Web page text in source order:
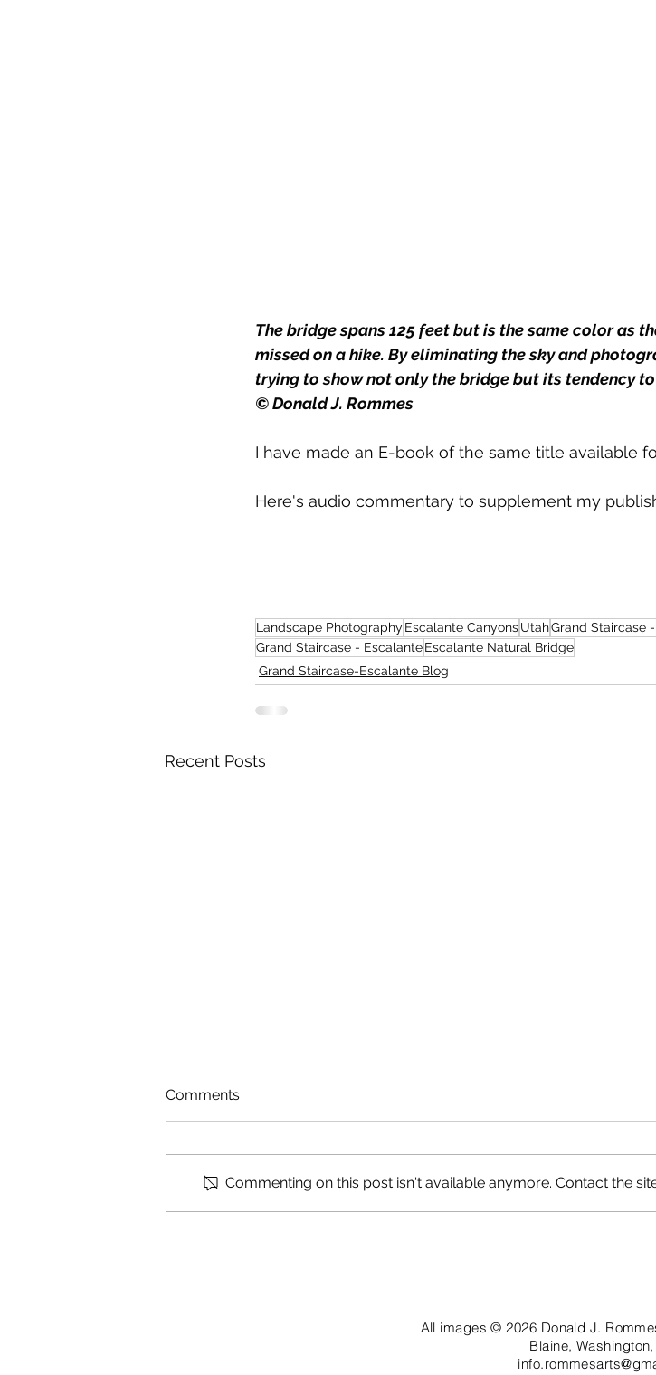
The bridge spans 125 feet but is the same color as
missed on a hike. By eliminating the sky and
trying to show not only the bridge but its tendency
© Donald J. Rommes
I have made an E-book of the same title available
Here's audio commentary to supplement my
Landscape Photography Escalante CanyonsUtahGrand Staircase
Grand Staircase - EscalanteEscalante Natural Bridge
Grand Staircase-Escalante Blog
Recent Posts
Cosmic Ashtray
Comments
Commenting on this post isn't available anymore. Contact the
All images © 2026 Donald J.
Blaine,